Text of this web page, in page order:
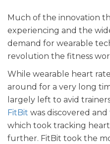
Much of the innovation
experiencing and the
demand for wearable
revolution the fitness
While wearable heart
around for a very long
largely left to avid
FitBit was discovered
which took tracking
further. FitBit took the